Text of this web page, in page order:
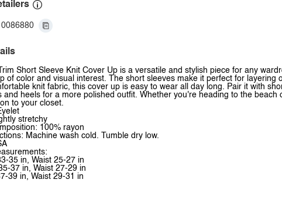
Short Sleeve Knit Cover Up is a versatile and stylish piece for any
of color and visual interest. The short sleeves make it perfect for layering
knit fabric, this cover up is easy to wear all day long. Pair it with
and heels for a more polished outfit. Whether you're heading to the beach
to your closet.
stretchy
100% rayon
Machine wash cold. Tumble dry low.
35 in, Waist 25-27 in
37 in, Waist 27-29 in
39 in, Waist 29-31 in